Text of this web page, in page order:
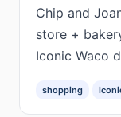
Chip and
store +
Iconic Waco
shopping